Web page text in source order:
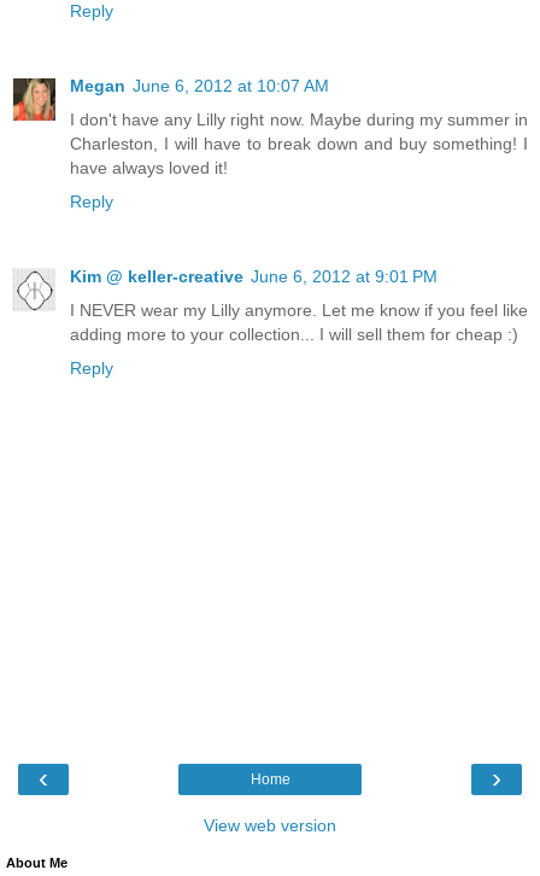
Reply
Megan June 6, 2012 at 10:07 AM
I don't have any Lilly right now. Maybe during my summer in
Charleston, I will have to break down and buy something! I
have always loved it!
Reply
Kim @ keller-creative June 6, 2012 at 9:01 PM
I NEVER wear my Lilly anymore. Let me know if you feel like
adding more to your collection... I will sell them for cheap :)
Reply
‹ ›
Home
View web version
About Me